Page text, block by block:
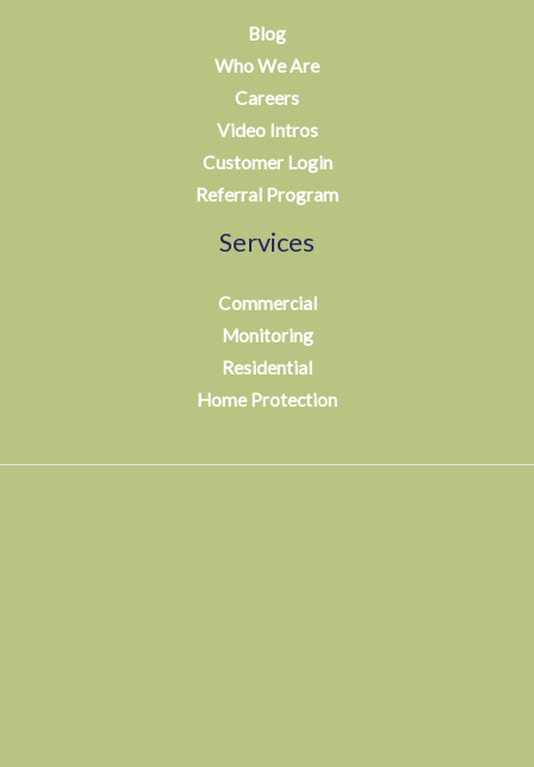
Blog
Who We Are
Careers
Video Intros
Customer Login
Referral Program
Services
Commercial
Monitoring
Residential
Home Protection